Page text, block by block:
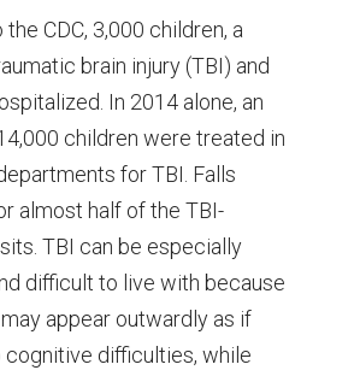
CDC, 3,000 children, a
brain injury (TBI) and
In 2014 alone, an
children were treated in
for TBI. Falls
almost half of the TBI-
TBI can be especially
difficult to live with because
appear outwardly as if
cognitive difficulties, while